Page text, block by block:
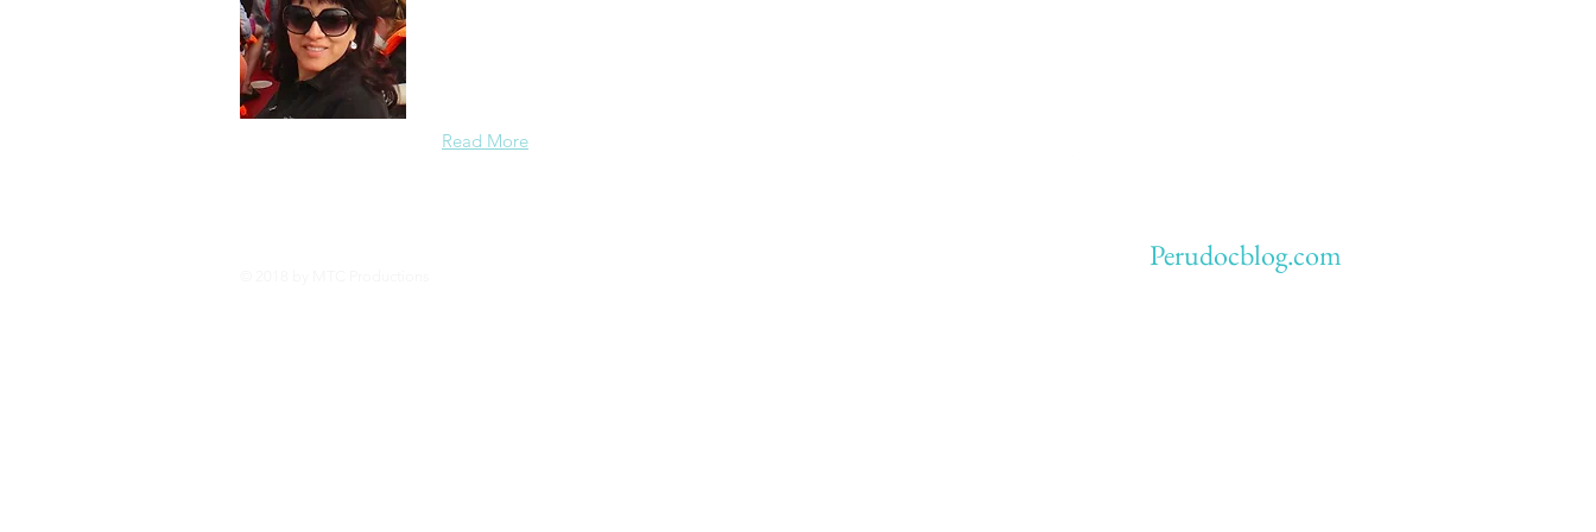
Read More
Perudocblog.com